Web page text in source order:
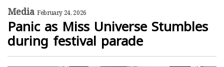
Media February 24, 2026
Panic as Miss Universe Stumbles
during festival parade